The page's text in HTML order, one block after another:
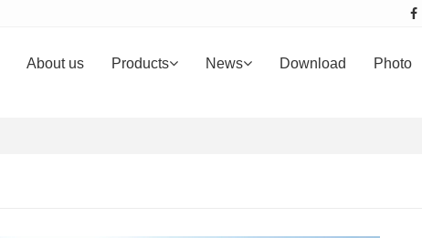
About us Products News Download Photo